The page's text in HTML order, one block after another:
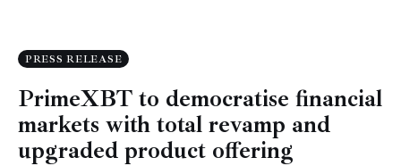
PRESS RELEASE
PrimeXBT to democratise financial
markets with total revamp and
upgraded product offering